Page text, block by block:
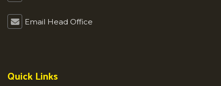
Email Head Office
Quick Links